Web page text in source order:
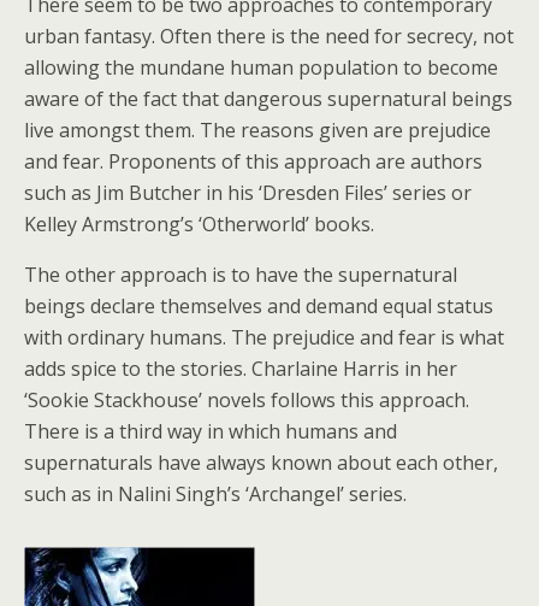
urban fantasy. Often there is the need for secrecy, not
allowing the mundane human population to become
aware of the fact that dangerous supernatural beings
live amongst them. The reasons given are prejudice
and fear. Proponents of this approach are authors
such as Jim Butcher in his ‘Dresden Files’ series or
Kelley Armstrong’s ‘Otherworld’ books.
The other approach is to have the supernatural
beings declare themselves and demand equal status
with ordinary humans. The prejudice and fear is what
adds spice to the stories. Charlaine Harris in her
‘Sookie Stackhouse’ novels follows this approach.
There is a third way in which humans and
supernaturals have always known about each other,
such as in Nalini Singh’s ‘Archangel’ series.